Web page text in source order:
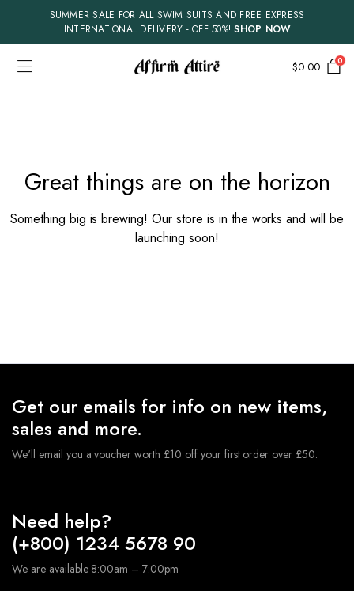
SUMMER SALE FOR ALL SWIM SUITS AND FREE EXPRESS
INTERNATIONAL DELIVERY - OFF 50%!SHOP NOW
$0.00 0
Great things are on the horizon
Something big is brewing! Our store is in the works and will be
launching soon!
Get our emails for info on new items,
sales and more.
We'll email you a voucher worth £10 off your first order over £50.
Need help?
(+800) 1234 5678 90
We are available 8:00am – 7:00pm